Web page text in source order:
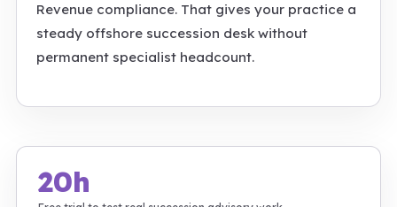
Revenue compliance. That gives your practice a
steady offshore succession desk without
permanent specialist headcount.
20h